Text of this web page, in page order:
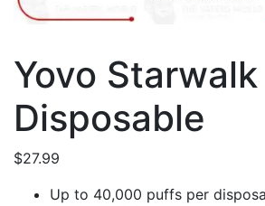
Yovo
Disposable
$27.99
Up to 40,000 puffs per